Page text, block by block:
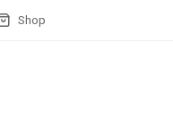
Shop